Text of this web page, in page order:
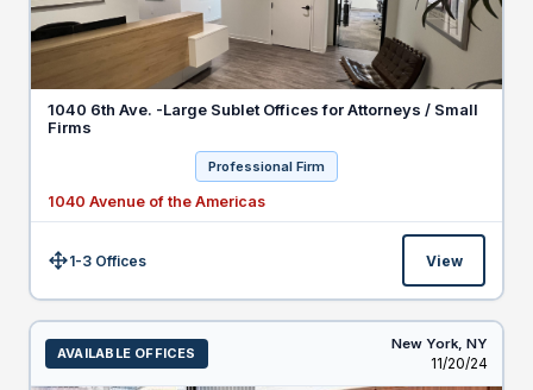
1040 6th Ave. -Large Sublet Offices for Attorneys / Small
Firms
Professional Firm
1040 Avenue of the Americas
Size:1-3 Offices View
AVAILABLE OFFICES
New York, NY
Listed
11/20/24